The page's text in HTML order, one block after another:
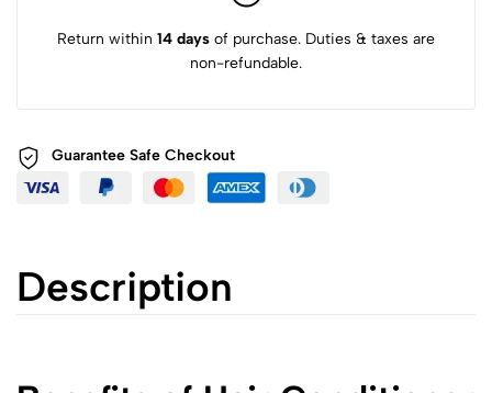
Return within 14 days of purchase. Duties & taxes are
non-refundable.
Guarantee Safe Checkout
Description